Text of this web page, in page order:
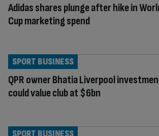
Adidas shares plunge after hike in
Cup marketing spend
QPR owner Bhatia Liverpool
could value club at $6bn
SPORT BUSINESS
SPORT BUSINESS